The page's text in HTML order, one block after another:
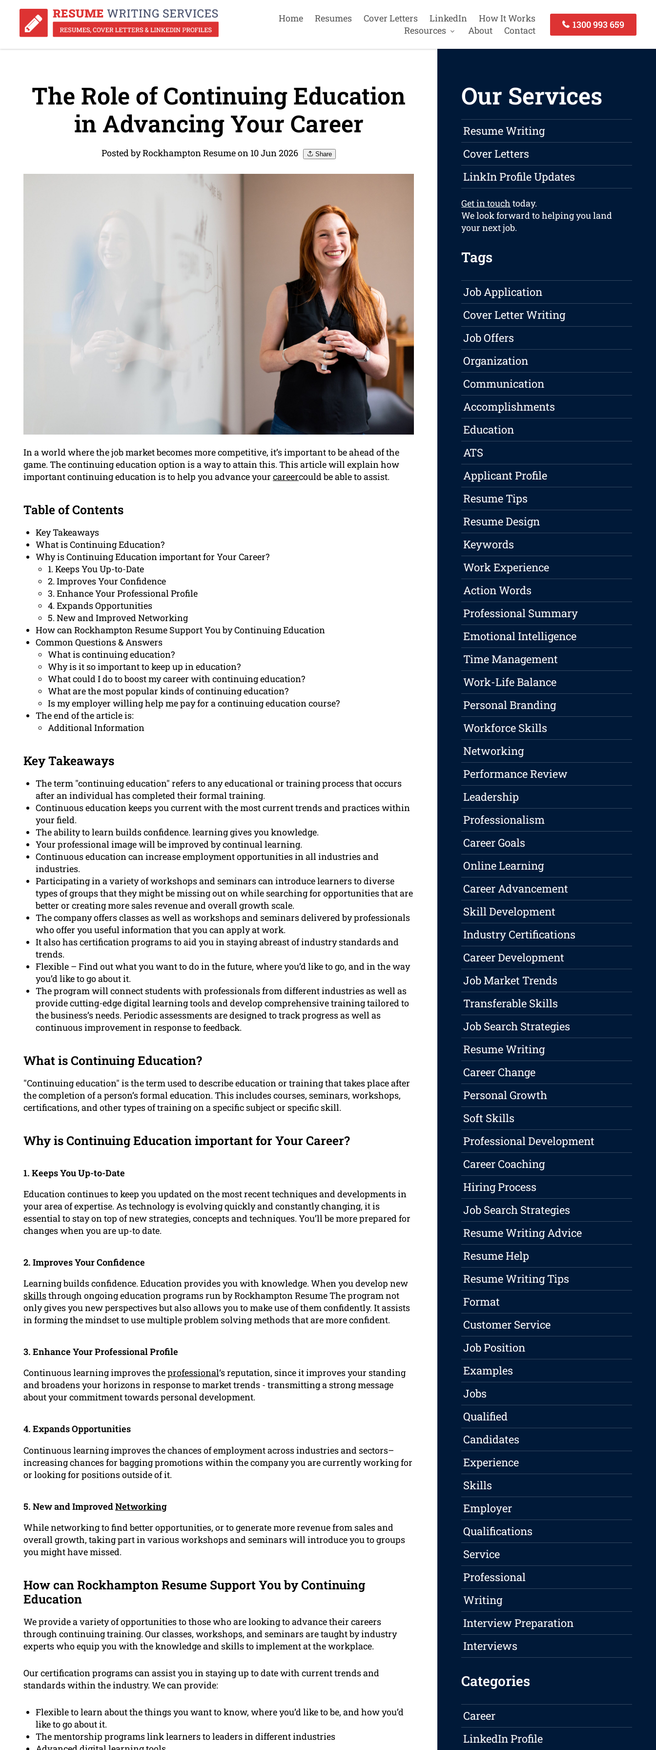
Home Resumes Cover Letters LinkedIn
How It Works
Resources
About Contact
1300 993 659
The Role of Continuing Education
in Advancing Your Career
Posted by Rockhampton Resume on 10 Jun 2026 Share
In a world where the job market becomes more competitive, it’s important to be ahead of the
game. The continuing education option is a way to attain this. This article will explain how
important continuing education is to help you advance your careercould be able to assist.
Table of Contents
Key Takeaways
What is Continuing Education?
Why is Continuing Education important for Your Career?
1. Keeps You Up-to-Date
2. Improves Your Confidence
3. Enhance Your Professional Profile
4. Expands Opportunities
5. New and Improved Networking
How can Rockhampton Resume Support You by Continuing Education
Common Questions & Answers
What is continuing education?
Why is it so important to keep up in education?
What could I do to boost my career with continuing education?
What are the most popular kinds of continuing education?
Is my employer willing help me pay for a continuing education course?
The end of the article is:
Additional Information
Key Takeaways
The term "continuing education" refers to any educational or training process that occurs
after an individual has completed their formal training.
Continuous education keeps you current with the most current trends and practices within
your field.
The ability to learn builds confidence. learning gives you knowledge.
Your professional image will be improved by continual learning.
Continuous education can increase employment opportunities in all industries and
industries.
Participating in a variety of workshops and seminars can introduce learners to diverse
types of groups that they might be missing out on while searching for opportunities that are
better or creating more sales revenue and overall growth scale.
The company offers classes as well as workshops and seminars delivered by professionals
who offer you useful information that you can apply at work.
It also has certification programs to aid you in staying abreast of industry standards and
trends.
Flexible – Find out what you want to do in the future, where you’d like to go, and in the way
you’d like to go about it.
The program will connect students with professionals from different industries as well as
provide cutting-edge digital learning tools and develop comprehensive training tailored to
the business’s needs. Periodic assessments are designed to track progress as well as
continuous improvement in response to feedback.
What is Continuing Education?
"Continuing education" is the term used to describe education or training that takes place after
the completion of a person’s formal education. This includes courses, seminars, workshops,
certifications, and other types of training on a specific subject or specific skill.
Why is Continuing Education important for Your Career?
1. Keeps You Up-to-Date
Education continues to keep you updated on the most recent techniques and developments in
your area of expertise. As technology is evolving quickly and constantly changing, it is
essential to stay on top of new strategies, concepts and techniques. You’ll be more prepared for
changes when you are up-to date.
2. Improves Your Confidence
Learning builds confidence. Education provides you with knowledge. When you develop new
skillsthrough ongoing education programs run by Rockhampton Resume The program not
only gives you new perspectives but also allows you to make use of them confidently. It assists
in forming the mindset to use multiple problem solving methods that are more confident.
3. Enhance Your Professional Profile
Continuous learning improves theprofessional‘s reputation, since it improves your standing
and broadens your horizons in response to market trends - transmitting a strong message
about your commitment towards personal development.
4. Expands Opportunities
Continuous learning improves the chances of employment across industries and sectors–
increasing chances for bagging promotions within the company you are currently working for
or looking for positions outside of it.
5. New and ImprovedNetworking
While networking to find better opportunities, or to generate more revenue from sales and
overall growth, taking part in various workshops and seminars will introduce you to groups
you might have missed.
How can Rockhampton Resume Support You by Continuing
Education
We provide a variety of opportunities to those who are looking to advance their careers
through continuing training. Our classes, workshops, and seminars are taught by industry
experts who equip you with the knowledge and skills to implement at the workplace.
Our certification programs can assist you in staying up to date with current trends and
standards within the industry. We can provide:
Flexible to learn about the things you want to know, where you’d like to be, and how you’d
like to go about it.
The mentorship programs link learners to leaders in different industries
Our Services
Resume Writing
Cover Letters
LinkIn Profile Updates
Get in touch today.
We look forward to helping you land
your next job.
Tags
Job Application
Cover Letter Writing
Job Offers
Organization
Communication
Accomplishments
Education
ATS
Applicant Profile
Resume Tips
Resume Design
Keywords
Work Experience
Action Words
Professional Summary
Emotional Intelligence
Time Management
Work-Life Balance
Personal Branding
Workforce Skills
Networking
Performance Review
Leadership
Professionalism
Career Goals
Online Learning
Career Advancement
Skill Development
Industry Certifications
Career Development
Job Market Trends
Transferable Skills
Job Search Strategies
Resume Writing
Career Change
Personal Growth
Soft Skills
Professional Development
Career Coaching
Hiring Process
Job Search Strategies
Resume Writing Advice
Resume Help
Resume Writing Tips
Format
Customer Service
Job Position
Examples
Jobs
Qualified
Candidates
Experience
Skills
Employer
Qualifications
Service
Professional
Writing
Interview Preparation
Interviews
Categories
Career
LinkedIn Profile